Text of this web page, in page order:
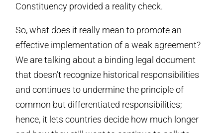
Constituency provided a reality check.
So, what does it really mean to promote an
effective implementation of a weak agreement?
We are talking about a binding legal document
that doesn’t recognize historical responsibilities
and continues to undermine the principle of
common but differentiated responsibilities;
hence, it lets countries decide how much longer